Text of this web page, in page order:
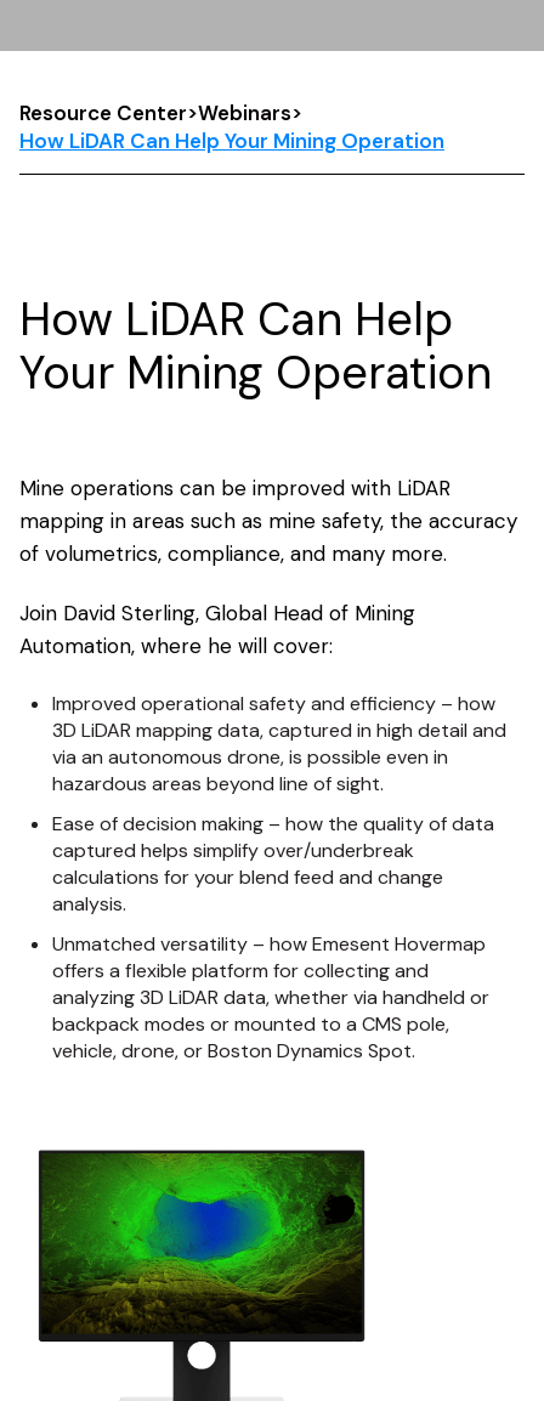
Resource Center>Webinars>
How LiDAR Can Help Your Mining Operation
How LiDAR Can Help
Your Mining Operation
Mine operations can be improved with LiDAR
mapping in areas such as mine safety, the accuracy
of volumetrics, compliance, and many more.
Join David Sterling, Global Head of Mining
Automation, where he will cover:
Improved operational safety and efficiency – how
3D LiDAR mapping data, captured in high detail and
via an autonomous drone, is possible even in
hazardous areas beyond line of sight.
Ease of decision making – how the quality of data
captured helps simplify over/underbreak
calculations for your blend feed and change
analysis.
Unmatched versatility – how Emesent Hovermap
offers a flexible platform for collecting and
analyzing 3D LiDAR data, whether via handheld or
backpack modes or mounted to a CMS pole,
vehicle, drone, or Boston Dynamics Spot.